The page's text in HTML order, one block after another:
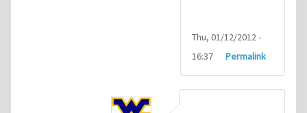
Thu, 01/12/2012 -
16:37
Permalink